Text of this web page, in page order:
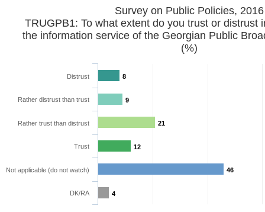
Survey on Public Policies, 2016
TRUGPB1: To what extent do you trust or distrust
the information service of the Georgian Public
(%)
8
9
21
12
46
4
Distrust
Rather distrust than trust
Rather trust than distrust
Trust
Not applicable (do not watch)
DK/RA